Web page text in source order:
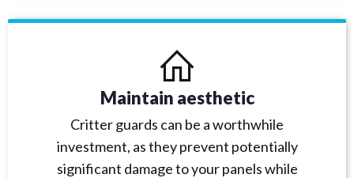
Maintain aesthetic
Critter guards can be a worthwhile
investment, as they prevent potentially
significant damage to your panels while